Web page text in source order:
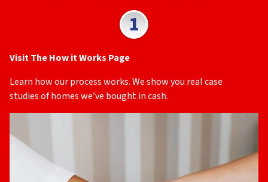
Visit The How it Works Page
Learn how our process works. We show you real case
studies of homes we’ve bought in cash.